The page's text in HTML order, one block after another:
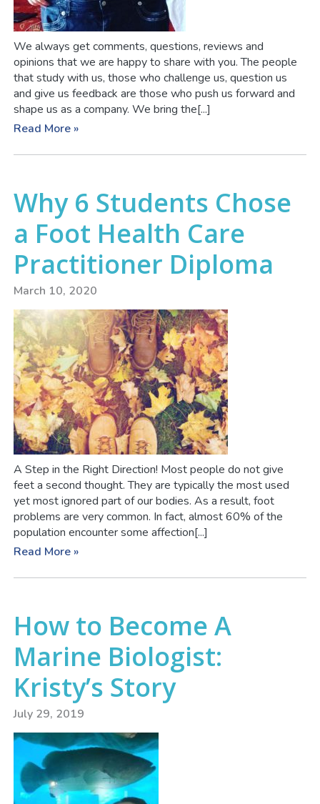
We always get comments, questions, reviews and
opinions that we are happy to share with you. The people
that study with us, those who challenge us, question us
and give us feedback are those who push us forward and
shape us as a company. We bring the[...]
Read More »
Why 6 Students Chose
a Foot Health Care
Practitioner Diploma
March 10, 2020
A Step in the Right Direction! Most people do not give
feet a second thought. They are typically the most used
yet most ignored part of our bodies. As a result, foot
problems are very common. In fact, almost 60% of the
population encounter some affection[...]
Read More »
How to Become A
Marine Biologist:
Kristy’s Story
July 29, 2019